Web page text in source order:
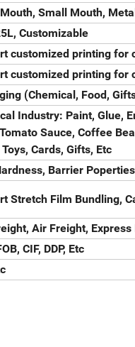
Small Mouth,
Customizable
customized printing for
customized printing for
(Chemical, Food,
Industry: Paint, Glue,
Sauce, Coffee
Cards, Gifts, Etc
Barrier
Stretch Film Bundling,
Air Freight, Express
CIF, DDP, Etc